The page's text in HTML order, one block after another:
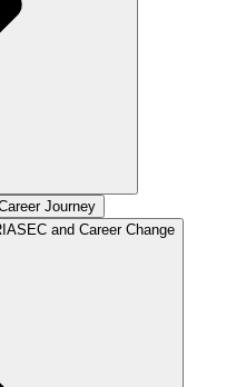
Journey
and Career Change